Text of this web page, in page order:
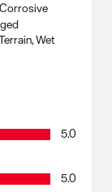
Wet
5.0
5.0